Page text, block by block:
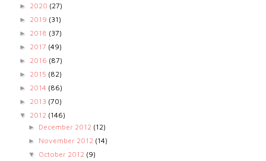
► 2020 (27)
► 2019 (31)
► 2018 (37)
► 2017 (49)
► 2016 (87)
► 2015 (82)
► 2014 (86)
► 2013 (70)
▼ 2012 (146)
► December 2012 (12)
► November 2012 (14)
▼ October 2012 (9)